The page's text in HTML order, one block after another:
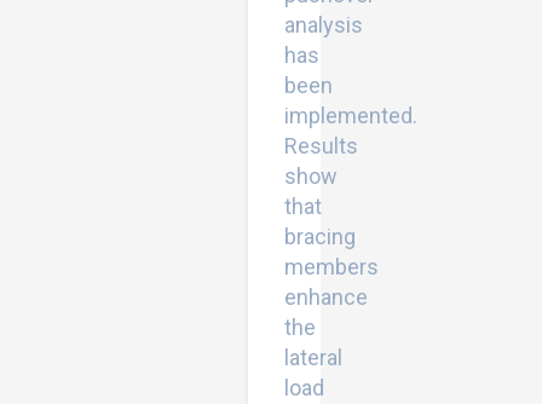
analysis
has
been
implemented.
Results
show
that
bracing
members
enhance
the
lateral
load